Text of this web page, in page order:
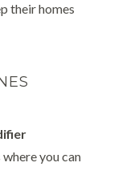
their homes
you can